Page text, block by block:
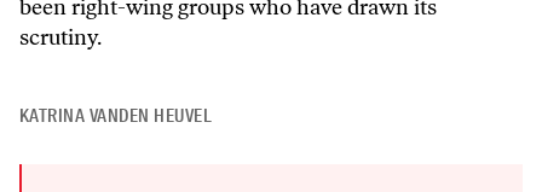
been right-wing groups who have drawn its
scrutiny.
KATRINA VANDEN HEUVEL